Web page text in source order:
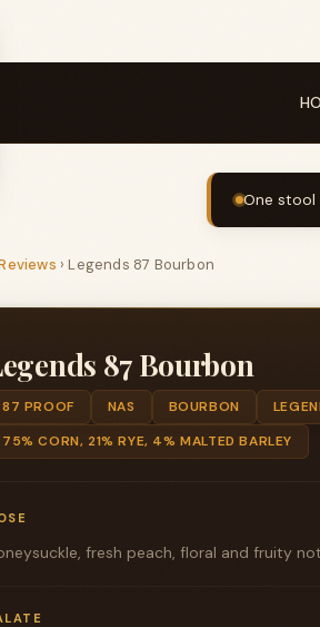
One stool
›Legends 87 Bourbon
87 Bourbon
87 PROOF NAS BOURBON
75% CORN, 21% RYE, 4% MALTED BARLEY
fresh peach, floral and fruity